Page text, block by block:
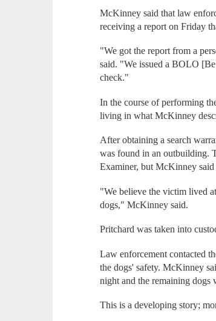
McKinney said that law
receiving a report on Friday
"We got the report from a
said. "We issued a BOLO
check."
In the course of performing
living in what McKinney
After obtaining a search
was found in an outbuilding.
Examiner, but McKinney said
"We believe the victim lived
dogs," McKinney said.
Pritchard was taken into
Law enforcement contacted
the dogs' safety. McKinney
night and the remaining dogs
This is a developing story;